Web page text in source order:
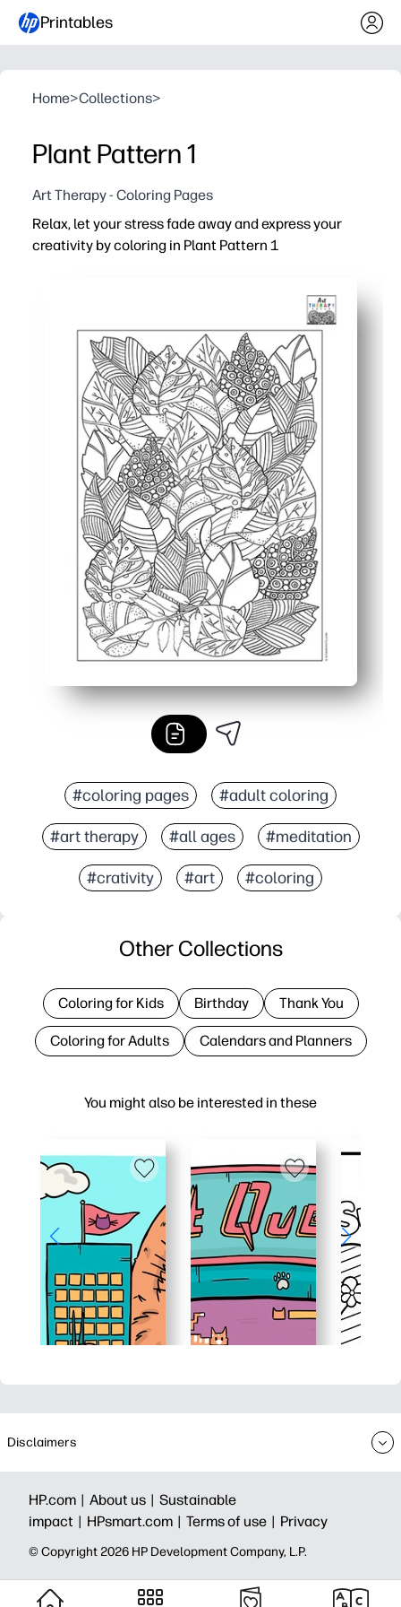
Printables
Home>Collections>
Plant Pattern 1
Art Therapy - Coloring Pages
Relax, let your stress fade away and express your
creativity by coloring in Plant Pattern 1
A simple mindful break that helps calm the mind and
Builds focus and fine-motor control - helpful when
Flexible at home or school - you can print multiples,
#coloring pages #adult coloring
#art therapy #all ages #meditation
#crativity #art #coloring
You might also be interested in these
Other Collections
Coloring for Kids Birthday Thank You
Coloring for Adults Calendars and Planners
Disclaimers
HP.com | About us | Sustainable
impact | HPsmart.com | Terms of use | Privacy
© Copyright 2026 HP Development Company, L.P.